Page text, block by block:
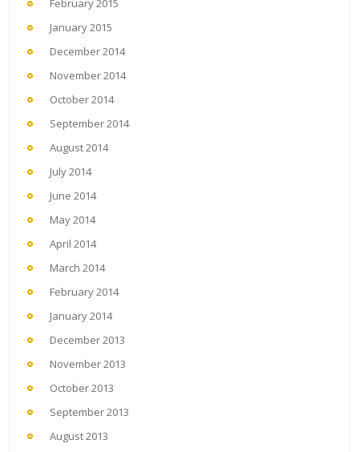
February 2015
January 2015
December 2014
November 2014
October 2014
September 2014
August 2014
July 2014
June 2014
May 2014
April 2014
March 2014
February 2014
January 2014
December 2013
November 2013
October 2013
September 2013
August 2013